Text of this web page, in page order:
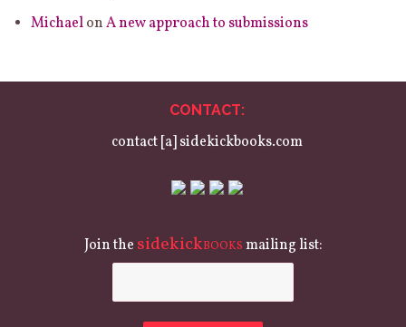
MichaelonA new approach to submissions
CONTACT:
contact [a] sidekickbooks.com
Join the sidekickBOOKS mailing list: